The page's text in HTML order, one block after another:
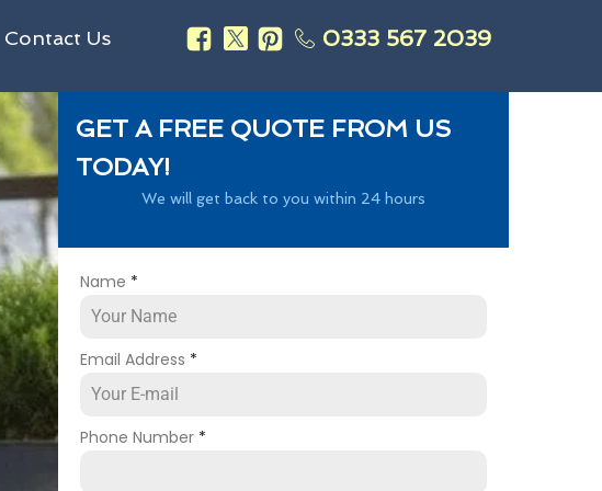
Contact Us 0333 567 2039
GET A FREE QUOTE FROM US
TODAY!
We will get back to you within 24 hours
Name *
Email Address *
Phone Number *